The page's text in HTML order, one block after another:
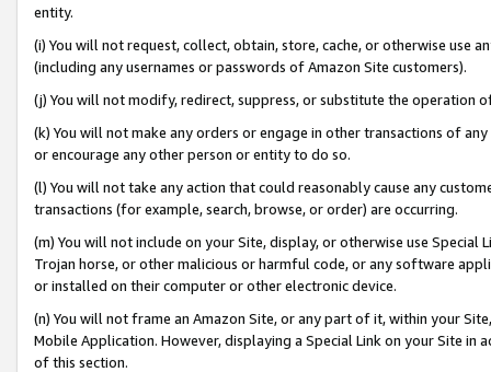
entity.
(i) You will not request, collect, obtain, store, cache, or otherwise use
(including any usernames or passwords of Amazon Site customers).
(j) You will not modify, redirect, suppress, or substitute the operation
(k) You will not make any orders or engage in other transactions of
or encourage any other person or entity to do so.
(l) You will not take any action that could reasonably cause any
transactions (for example, search, browse, or order) are occurring.
(m) You will not include on your Site, display, or otherwise use
Trojan horse, or other malicious or harmful code, or any software
or installed on their computer or other electronic device.
(n) You will not frame an Amazon Site, or any part of it, within your
Mobile Application. However, displaying a Special Link on your Site
of this section.